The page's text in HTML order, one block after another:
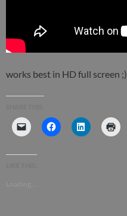
works best in HD full screen ;)